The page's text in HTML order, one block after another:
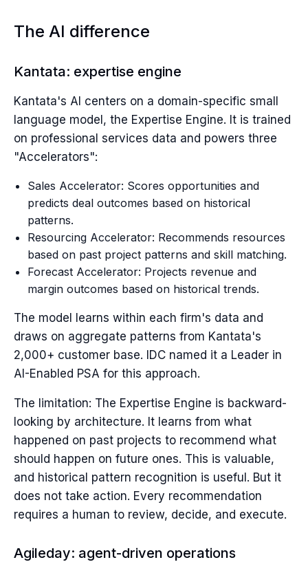
The AI difference
Kantata: expertise engine
Kantata's AI centers on a domain-specific small
language model, the Expertise Engine. It is trained
on professional services data and powers three
"Accelerators":
Sales Accelerator: Scores opportunities and
predicts deal outcomes based on historical
patterns.
Resourcing Accelerator: Recommends resources
based on past project patterns and skill matching.
Forecast Accelerator: Projects revenue and
margin outcomes based on historical trends.
The model learns within each firm's data and
draws on aggregate patterns from Kantata's
2,000+ customer base. IDC named it a Leader in
AI-Enabled PSA for this approach.
The limitation: The Expertise Engine is backward-
looking by architecture. It learns from what
happened on past projects to recommend what
should happen on future ones. This is valuable,
and historical pattern recognition is useful. But it
does not take action. Every recommendation
requires a human to review, decide, and execute.
Agileday: agent-driven operations